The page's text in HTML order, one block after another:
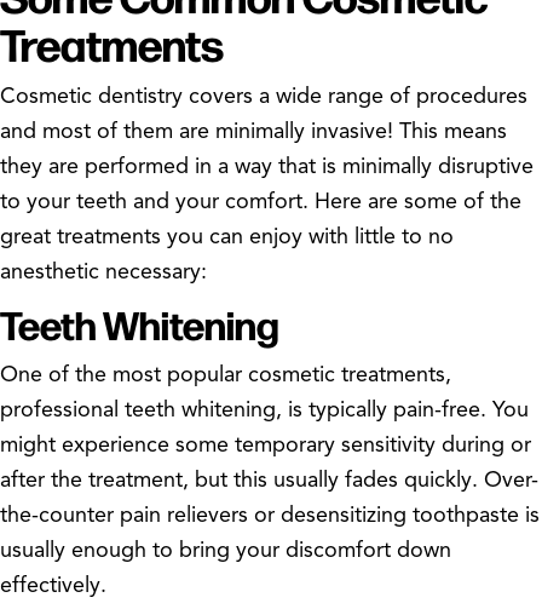
Treatments
Cosmetic dentistry covers a wide range of procedures
and most of them are minimally invasive! This means
they are performed in a way that is minimally disruptive
to your teeth and your comfort. Here are some of the
great treatments you can enjoy with little to no
anesthetic necessary:
Teeth Whitening
One of the most popular cosmetic treatments,
professional teeth whitening, is typically pain-free. You
might experience some temporary sensitivity during or
after the treatment, but this usually fades quickly. Over-
the-counter pain relievers or desensitizing toothpaste is
usually enough to bring your discomfort down
effectively.